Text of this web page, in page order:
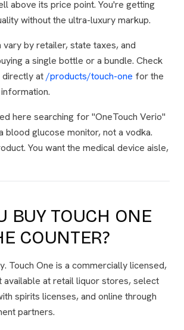
above its price point. You're getting
without the ultra-luxury markup.
vary by retailer, state taxes, and
a single bottle or a bundle. Check
at/products/touch-one for the
here searching for "OneTouch Verio"
glucose monitor, not a vodka.
You want the medical device aisle,
BUY TOUCH ONE
COUNTER?
Touch One is a commercially licensed,
at retail liquor stores, select
spirits licenses, and online through
partners.